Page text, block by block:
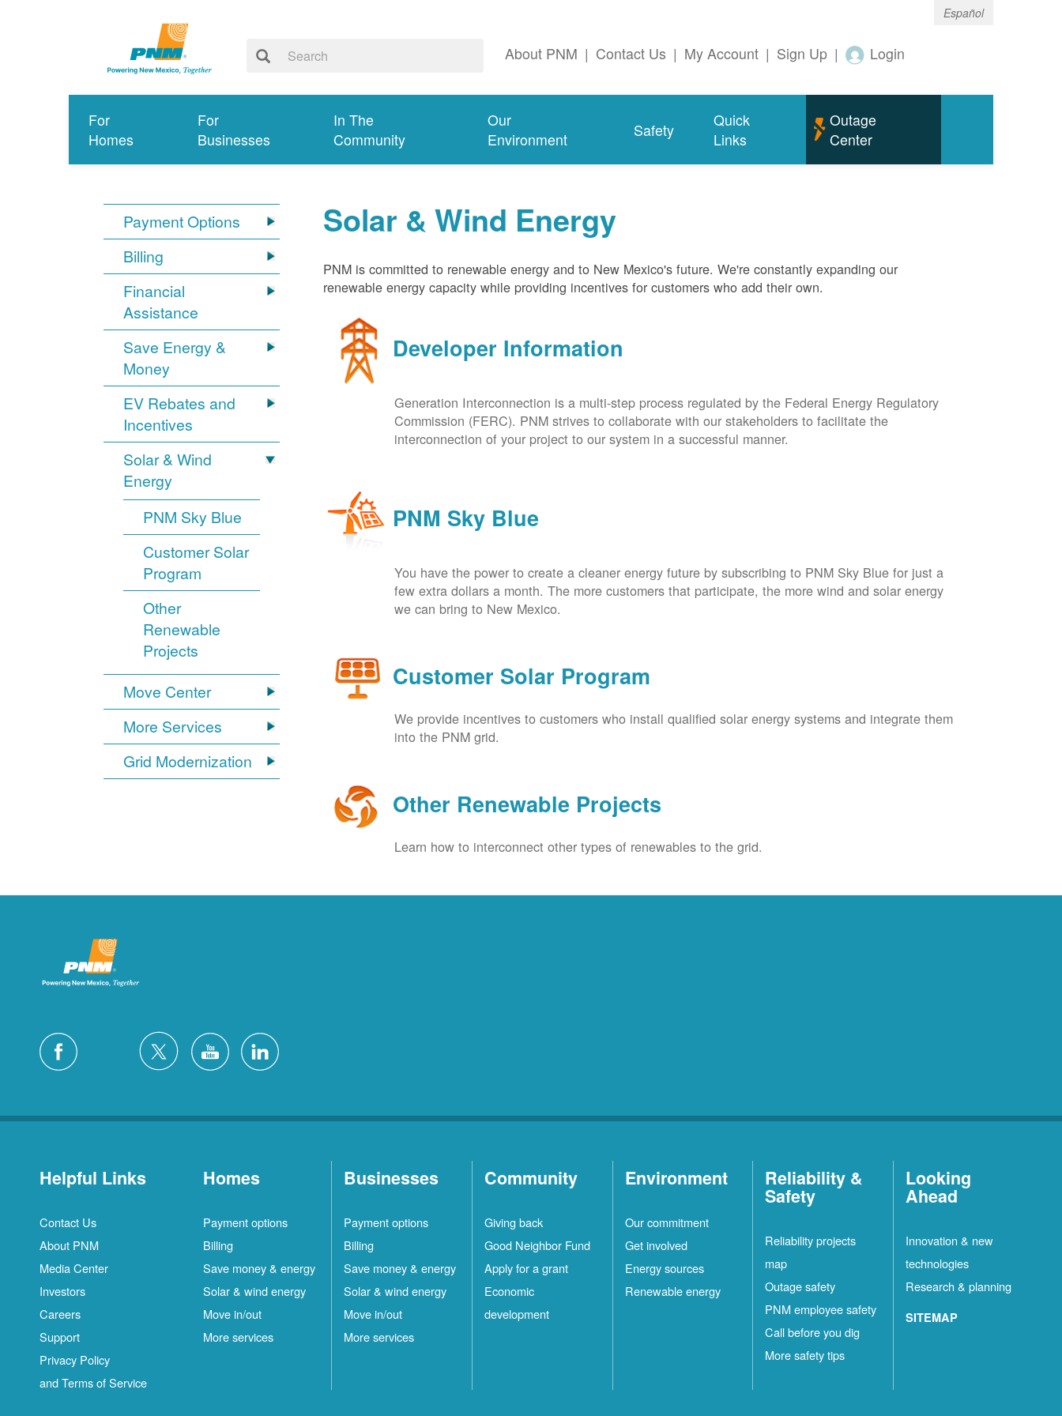
Español
About PNM | Contact Us | My Account | Sign Up | Login
For
Homes
For
Businesses
In The
Community
Our
Environment
Safety
Quick
Links
Outage
Center
Payment Options
Billing
Financial
Assistance
Save Energy &
Money
EV Rebates and
Incentives
Solar & Wind
Energy
PNM Sky Blue
Customer Solar
Program
Other
Renewable
Projects
Move Center
More Services
Grid Modernization
Solar & Wind Energy
PNM is committed to renewable energy and to New Mexico's future. We're constantly expanding our
renewable energy capacity while providing incentives for customers who add their own.
Developer Information
Generation Interconnection is a multi-step process regulated by the Federal Energy Regulatory
Commission (FERC). PNM strives to collaborate with our stakeholders to facilitate the
interconnection of your project to our system in a successful manner.
PNM Sky Blue
You have the power to create a cleaner energy future by subscribing to PNM Sky Blue for just a
few extra dollars a month. The more customers that participate, the more wind and solar energy
we can bring to New Mexico.
Customer Solar Program
We provide incentives to customers who install qualified solar energy systems and integrate them
into the PNM grid.
Other Renewable Projects
Learn how to interconnect other types of renewables to the grid.
Helpful Links
Contact Us
About PNM
Media Center
Investors
Careers
Support
Privacy Policy
and Terms of Service
Homes
Payment options
Billing
Save money & energy
Solar & wind energy
Move in/out
More services
Businesses
Payment options
Billing
Save money & energy
Solar & wind energy
Move in/out
More services
Community
Giving back
Good Neighbor Fund
Apply for a grant
Economic
development
Environment
Our commitment
Get involved
Energy sources
Renewable energy
Reliability &
Safety
Reliability projects
map
Outage safety
PNM employee safety
Call before you dig
More safety tips
Looking
Ahead
Innovation & new
technologies
Research & planning
SITEMAP